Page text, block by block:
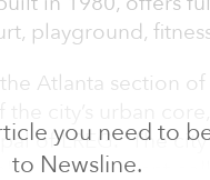
you need to
to Newsline.
playground,
Atlanta section
of LREG. “The city
prospects, rent